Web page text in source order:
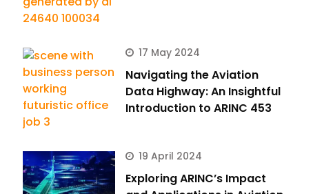
17 May 2024
Navigating the Aviation
Data Highway: An Insightful
Introduction to ARINC 453
19 April 2024
Exploring ARINC’s Impact